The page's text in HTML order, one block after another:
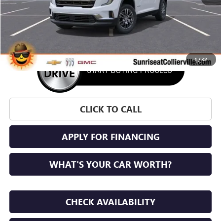
1 /32
More
CLICK TO CALL
APPLY FOR FINANCING
WHAT'S YOUR CAR WORTH?
CHECK AVAILABILITY